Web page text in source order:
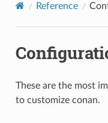
Reference
These are the most
to customize conan.